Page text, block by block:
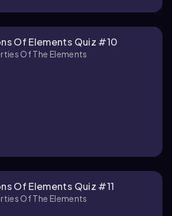
Of Elements Quiz #10
Of The Elements
Of Elements Quiz #11
Of The Elements